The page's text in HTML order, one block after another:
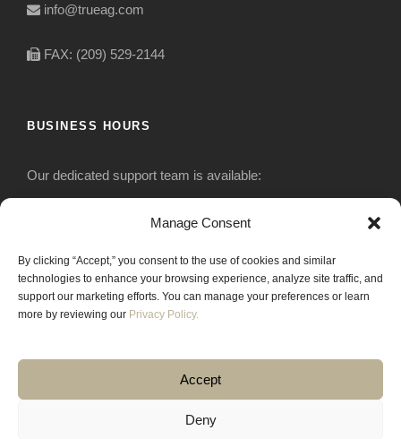
Manage Consent
By clicking “Accept,” you consent to the use of cookies and similar
technologies to enhance your browsing experience, analyze site traffic, and
support our marketing efforts. You can manage your preferences or learn
more by reviewing our Privacy Policy.
Accept
Deny
info@trueag.com
FAX: (209) 529-2144
BUSINESS HOURS
Our dedicated support team is available:
Monday-Friday: 7:30 am to 5 pm
Saturday: Closed
Sunday: Closed